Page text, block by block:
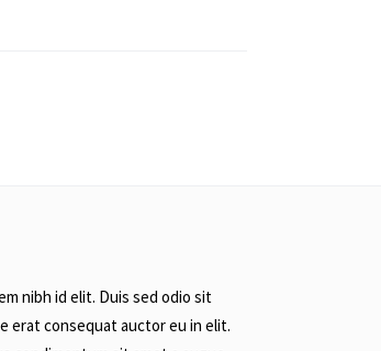
nibh id elit. Duis sed odio sit
erat consequat auctor eu in elit.